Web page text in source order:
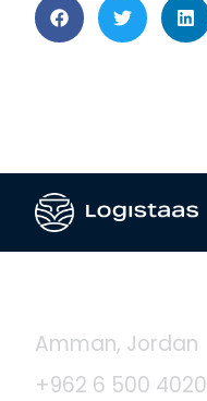
Amman, Jordan
+962 6 500 4020